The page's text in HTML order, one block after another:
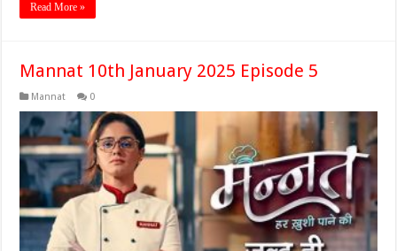
Read More »
Mannat 10th January 2025 Episode 5
Mannat 0